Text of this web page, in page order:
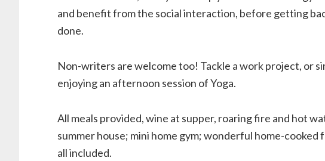
and benefit from the social interaction, before getting
done.
Non-writers are welcome too! Tackle a work project, or
enjoying an afternoon session of Yoga.
All meals provided, wine at supper, roaring fire and hot
summer house; mini home gym; wonderful home-
all included.